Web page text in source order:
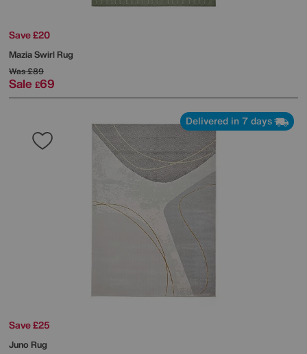
Save £20
Mazia Swirl Rug
Was£89
Sale £69
Delivered in 7 days
Save £25
Juno Rug